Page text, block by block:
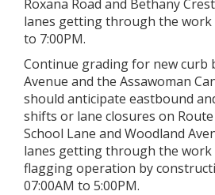
Roxana Road and Bethany
lanes getting through the work
to 7:00PM.
Continue grading for new curb
Avenue and the Assawoman
should anticipate eastbound
shifts or lane closures on
School Lane and Woodland
lanes getting through the work
flagging operation by
07:00AM to 5:00PM.